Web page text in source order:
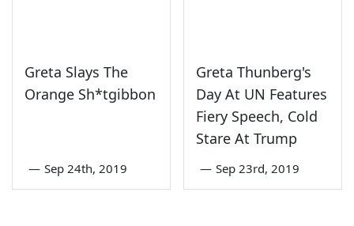
Greta Slays The
Orange Sh*tgibbon
— Sep 24th, 2019
Greta Thunberg's
Day At UN Features
Fiery Speech, Cold
Stare At Trump
— Sep 23rd, 2019